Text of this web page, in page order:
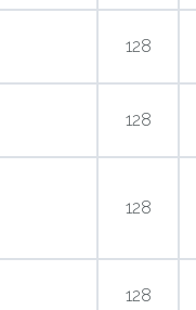
128
128
128
128